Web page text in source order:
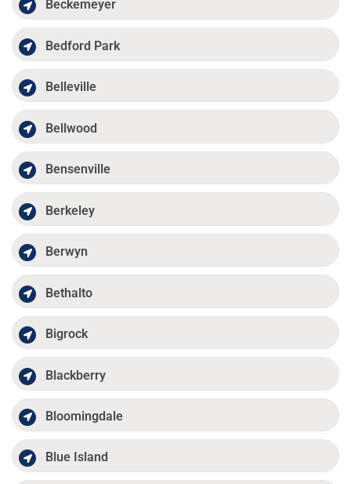
Beckemeyer
Bedford Park
Belleville
Bellwood
Bensenville
Berkeley
Berwyn
Bethalto
Bigrock
Blackberry
Bloomingdale
Blue Island